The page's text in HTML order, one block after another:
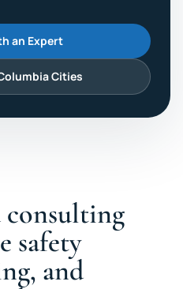
an Expert
Cities
consulting
safety
and